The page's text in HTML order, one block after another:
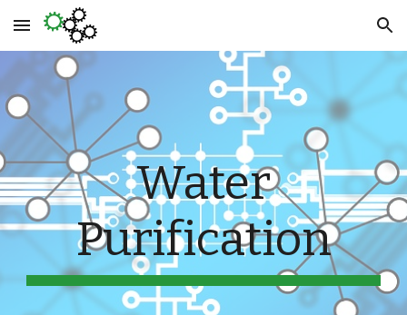
Skip to main content Skip to navigation
Water
Purification